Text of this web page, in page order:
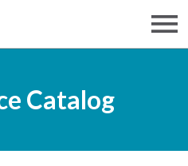
Catalog